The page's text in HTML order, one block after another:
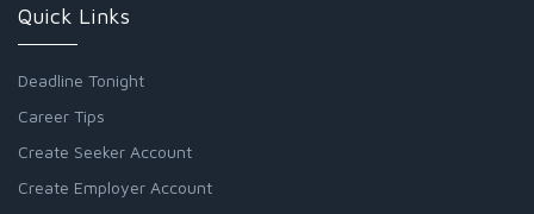
Quick Links
Deadline Tonight
Career Tips
Create Seeker Account
Create Employer Account